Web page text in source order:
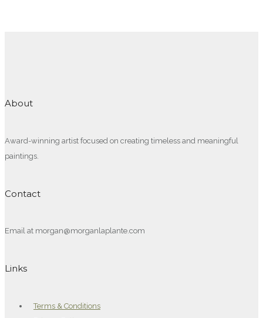
About
Award-winning artist focused on creating timeless and meaningful
paintings.
Contact
Email at morgan@morganlaplante.com
Links
Terms & Conditions